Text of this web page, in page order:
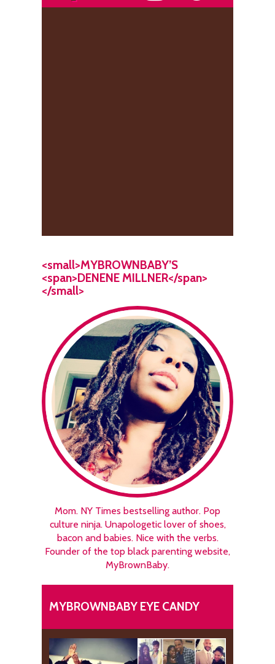
<small>MYBROWNBABY’S
<span>DENENE MILLNER</span>
</small>
Mom. NY Times bestselling author. Pop
culture ninja. Unapologetic lover of shoes,
bacon and babies. Nice with the verbs.
Founder of the top black parenting website,
MyBrownBaby.
MYBROWNBABY EYE CANDY